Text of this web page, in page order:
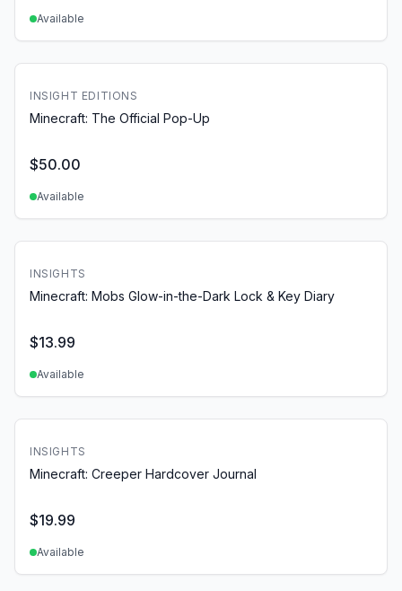
Available
INSIGHT EDITIONS
Minecraft: The Official Pop-Up
$50.00
Available
INSIGHTS
Minecraft: Mobs Glow-in-the-Dark Lock & Key Diary
$13.99
Available
INSIGHTS
Minecraft: Creeper Hardcover Journal
$19.99
Available